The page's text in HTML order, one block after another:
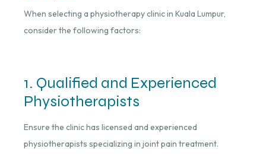
When selecting a physiotherapy clinic in Kuala Lumpur,
consider the following factors:
1. Qualified and Experienced
Physiotherapists
Ensure the clinic has licensed and experienced
physiotherapists specializing in joint pain treatment.